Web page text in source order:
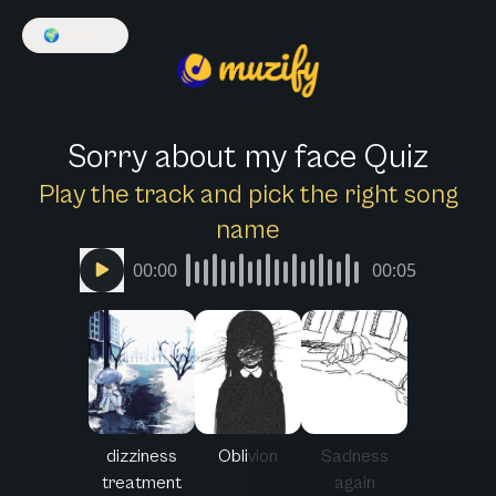
🌍
Sorry about my face Quiz
Play the track and pick the right song
name
00:00 00:05
dizziness
treatment
Oblivion
Sadness
again